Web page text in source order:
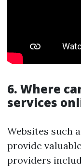
6. Where
services
Websites such
provide
providers